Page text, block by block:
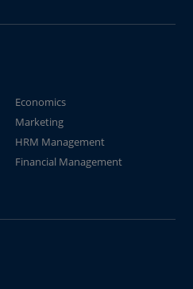
Economics
Marketing
HRM Management
Financial Management